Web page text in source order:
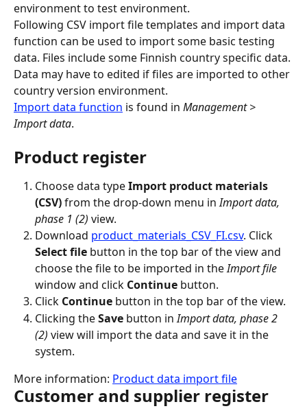
environment to test environment.
Following CSV import file templates and import data
function can be used to import some basic testing
data. Files include some Finnish country specific data.
Data may have to edited if files are imported to other
country version environment.
Import data function is found in Management >
Import data.
Product register
Choose data type Import product materials
(CSV) from the drop-down menu in Import data,
phase 1 (2) view.
Download product_materials_CSV_FI.csv. Click
Select file button in the top bar of the view and
choose the file to be imported in the Import file
window and click Continue button.
Click Continue button in the top bar of the view.
Clicking the Save button in Import data, phase 2
(2) view will import the data and save it in the
system.
More information: Product data import file
Customer and supplier register